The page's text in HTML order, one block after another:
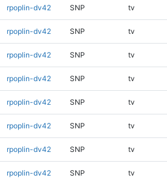
rpoplin-dv42 SNP tv
rpoplin-dv42 SNP tv
rpoplin-dv42 SNP tv
rpoplin-dv42 SNP tv
rpoplin-dv42 SNP tv
rpoplin-dv42 SNP tv
rpoplin-dv42 SNP tv
rpoplin-dv42 SNP tv